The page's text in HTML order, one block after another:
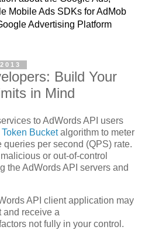
Mobile Ads SDKs for AdMob
Advertising Platform
Build Your
in Mind
to AdWords API users
Token Bucketalgorithm to meter
per second (QPS) rate.
or out-of-control
the AdWords API servers and
API client application may
and receive a
not fully in your control.